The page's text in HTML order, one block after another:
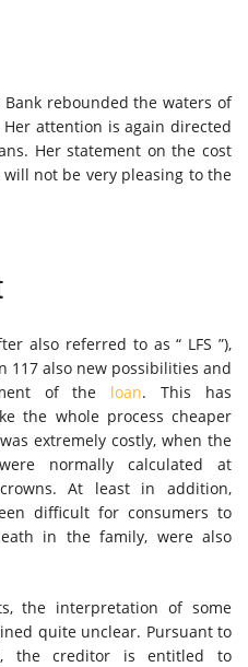
rebounded the waters of
attention is again directed
Her statement on the cost
not be very pleasing to the
also referred to as “ LFS ”),
117 also new possibilities and
of the loan. This has
the whole process cheaper
extremely costly, when the
normally calculated at
At least in addition,
difficult for consumers to
in the family, were also
the interpretation of some
quite unclear. Pursuant to
the creditor is entitled to